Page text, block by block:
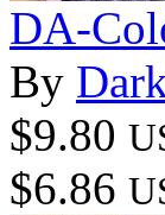
DA-
By
$9.80
$6.86